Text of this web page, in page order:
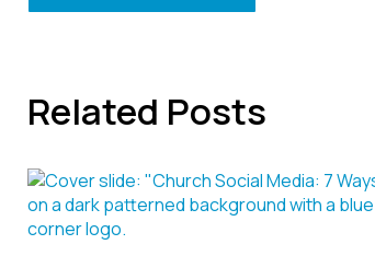
Related Posts